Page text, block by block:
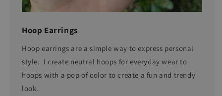
Hoop Earrings
Hoop earrings are a simple way to express personal
style. I create neutral hoops for everyday wear to
hoops with a pop of color to create a fun and trendy
look.